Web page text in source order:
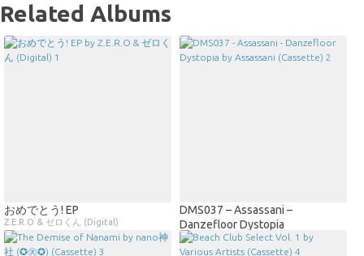
Related Albums
おめでとう! EP
Z.E.R.O & ゼロくん (Digital)
DMS037 – Assassani –
Danzefloor Dystopia
Assassani (Cassette)